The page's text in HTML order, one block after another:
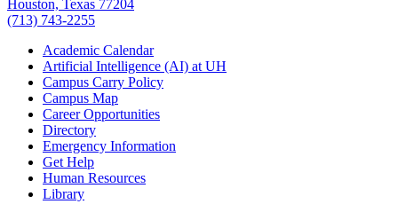
Houston, Texas 77204
(713) 743-2255
Academic Calendar
Artificial Intelligence (AI) at UH
Campus Carry Policy
Campus Map
Career Opportunities
Directory
Emergency Information
Get Help
Human Resources
Library